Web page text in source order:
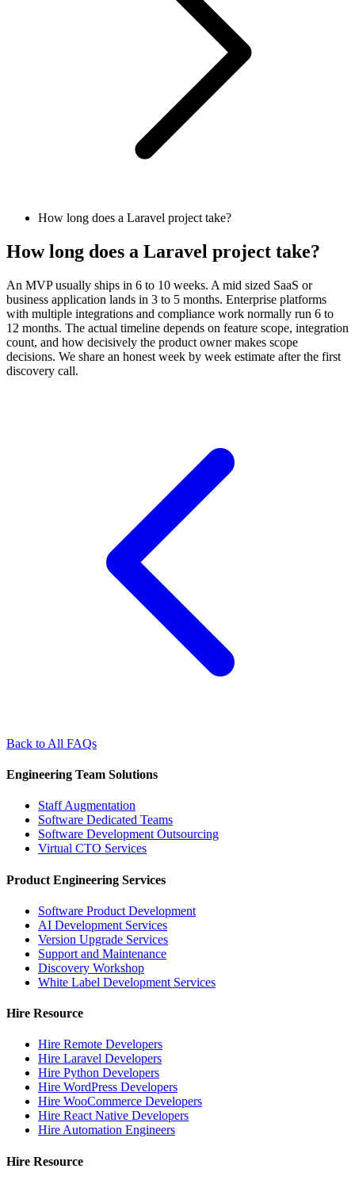
How long does a Laravel project take?
How long does a Laravel project take?
An MVP usually ships in 6 to 10 weeks. A mid sized SaaS or
business application lands in 3 to 5 months. Enterprise platforms
with multiple integrations and compliance work normally run 6 to
12 months. The actual timeline depends on feature scope, integration
count, and how decisively the product owner makes scope
decisions. We share an honest week by week estimate after the first
discovery call.
Back to All FAQs
Engineering Team Solutions
Staff Augmentation
Software Dedicated Teams
Software Development Outsourcing
Virtual CTO Services
Product Engineering Services
Software Product Development
AI Development Services
Version Upgrade Services
Support and Maintenance
Discovery Workshop
White Label Development Services
Hire Resource
Hire Remote Developers
Hire Laravel Developers
Hire Python Developers
Hire WordPress Developers
Hire WooCommerce Developers
Hire React Native Developers
Hire Automation Engineers
Hire Resource